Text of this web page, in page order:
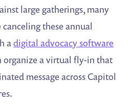
large gatherings, many
these annual
adigital advocacy software
organize a virtual fly-in that
message across Capitol